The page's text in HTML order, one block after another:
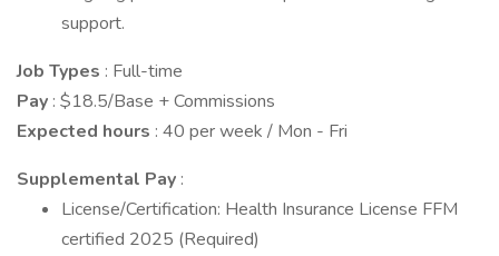
support.
Job Types : Full-time
Pay : $18.5/Base + Commissions
Expected hours : 40 per week / Mon - Fri
Supplemental Pay :
License/Certification: Health Insurance License FFM
certified 2025 (Required)